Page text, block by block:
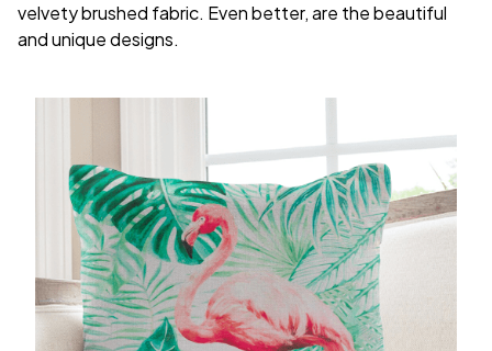
velvety brushed fabric. Even better, are the beautiful
and unique designs.